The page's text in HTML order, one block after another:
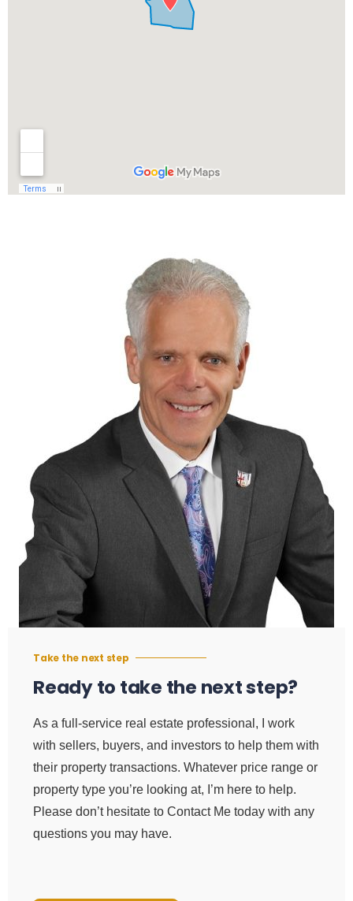
Take the next step
Ready to take the next step?
As a full-service real estate professional, I work
with sellers, buyers, and investors to help them with
their property transactions. Whatever price range or
property type you’re looking at, I’m here to help.
Please don’t hesitate to Contact Me today with any
questions you may have.